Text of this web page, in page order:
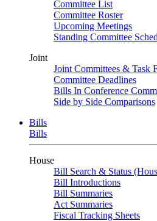
Committee List
Committee Roster
Upcoming Meetings
Standing Committee
Joint
Joint Committees & Task
Committee Deadlines
Bills In Conference
Side by Side Comparisons
Bills
Bills
House
Bill Search & Status
Bill Introductions
Bill Summaries
Act Summaries
Fiscal Tracking Sheets